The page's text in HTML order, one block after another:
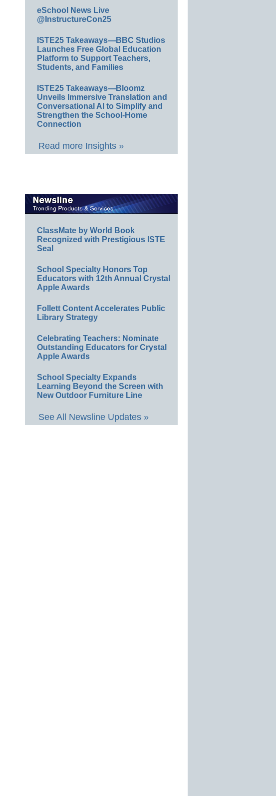
eSchool News Live
@InstructureCon25
ISTE25 Takeaways—BBC Studios
Launches Free Global Education
Platform to Support Teachers,
Students, and Families
ISTE25 Takeaways—Bloomz
Unveils Immersive Translation and
Conversational AI to Simplify and
Strengthen the School-Home
Connection
Read more Insights »
ClassMate by World Book
Recognized with Prestigious ISTE
Seal
School Specialty Honors Top
Educators with 12th Annual Crystal
Apple Awards
Follett Content Accelerates Public
Library Strategy
Celebrating Teachers: Nominate
Outstanding Educators for Crystal
Apple Awards
School Specialty Expands
Learning Beyond the Screen with
New Outdoor Furniture Line
See All Newsline Updates »